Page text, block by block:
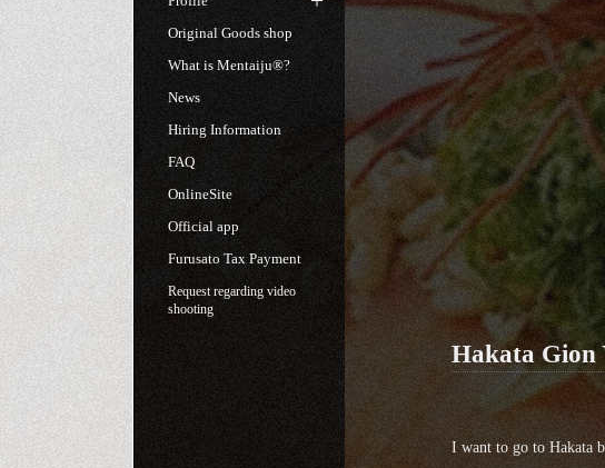
Original Goods shop
What is Mentaiju®?
News
Hiring Information
FAQ
OnlineSite
Official app
Furusato Tax Payment
Request regarding video
shooting
Hakata Gion
I want to go to Hakata